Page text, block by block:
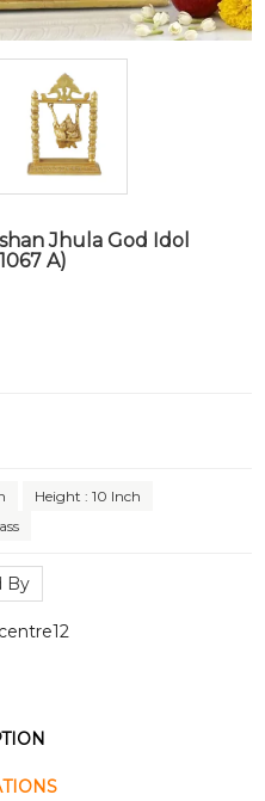
Jhula God Idol
A)
Height : 10 Inch
By